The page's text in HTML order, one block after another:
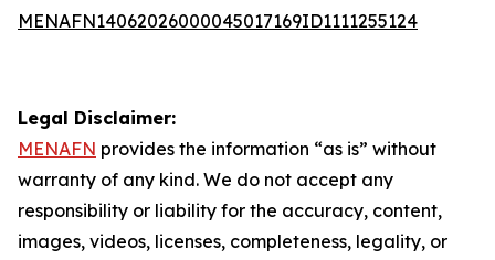
MENAFN14062026000045017169ID1111255124
Legal Disclaimer:
MENAFN provides the information “as is” without
warranty of any kind. We do not accept any
responsibility or liability for the accuracy, content,
images, videos, licenses, completeness, legality, or